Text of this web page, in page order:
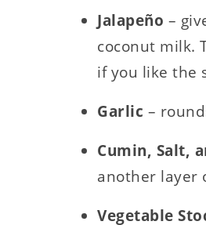
Jalapeño –
coconut milk.
if you like the
Garlic –
Cumin, Salt,
another layer
Vegetable